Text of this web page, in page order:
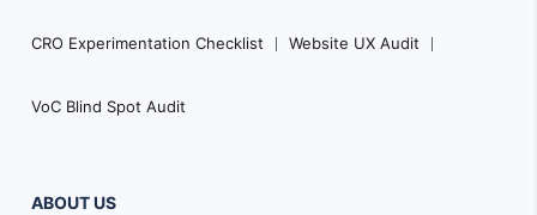
CRO Experimentation Checklist Website UX Audit
VoC Blind Spot Audit
ABOUT US